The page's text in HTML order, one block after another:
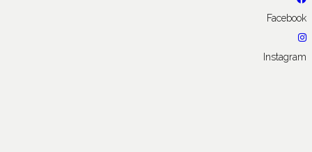
Facebook
Instagram